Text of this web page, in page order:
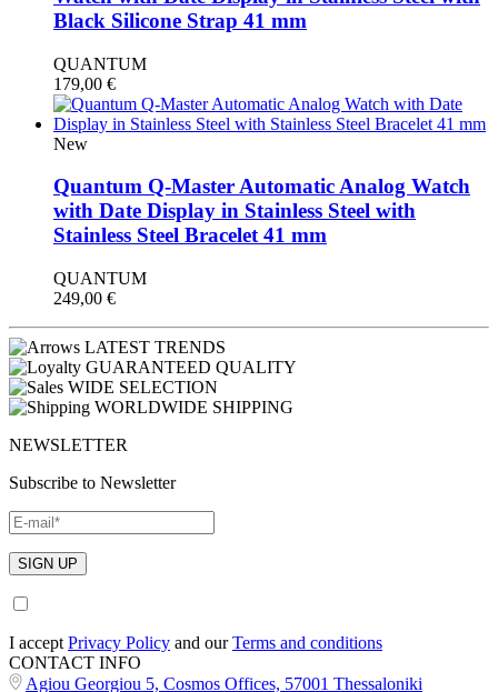
Black Silicone Strap 41 mm
QUANTUM
179,00 €
New
Quantum Q-Master Automatic Analog Watch
with Date Display in Stainless Steel with
Stainless Steel Bracelet 41 mm
QUANTUM
249,00 €
LATEST TRENDS
GUARANTEED QUALITY
WIDE SELECTION
WORLDWIDE SHIPPING
NEWSLETTER
Subscribe to Newsletter
I accept Privacy Policy and ourTerms and conditions
CONTACT INFO
Agiou Georgiou 5, Cosmos Offices, 57001 Thessaloniki